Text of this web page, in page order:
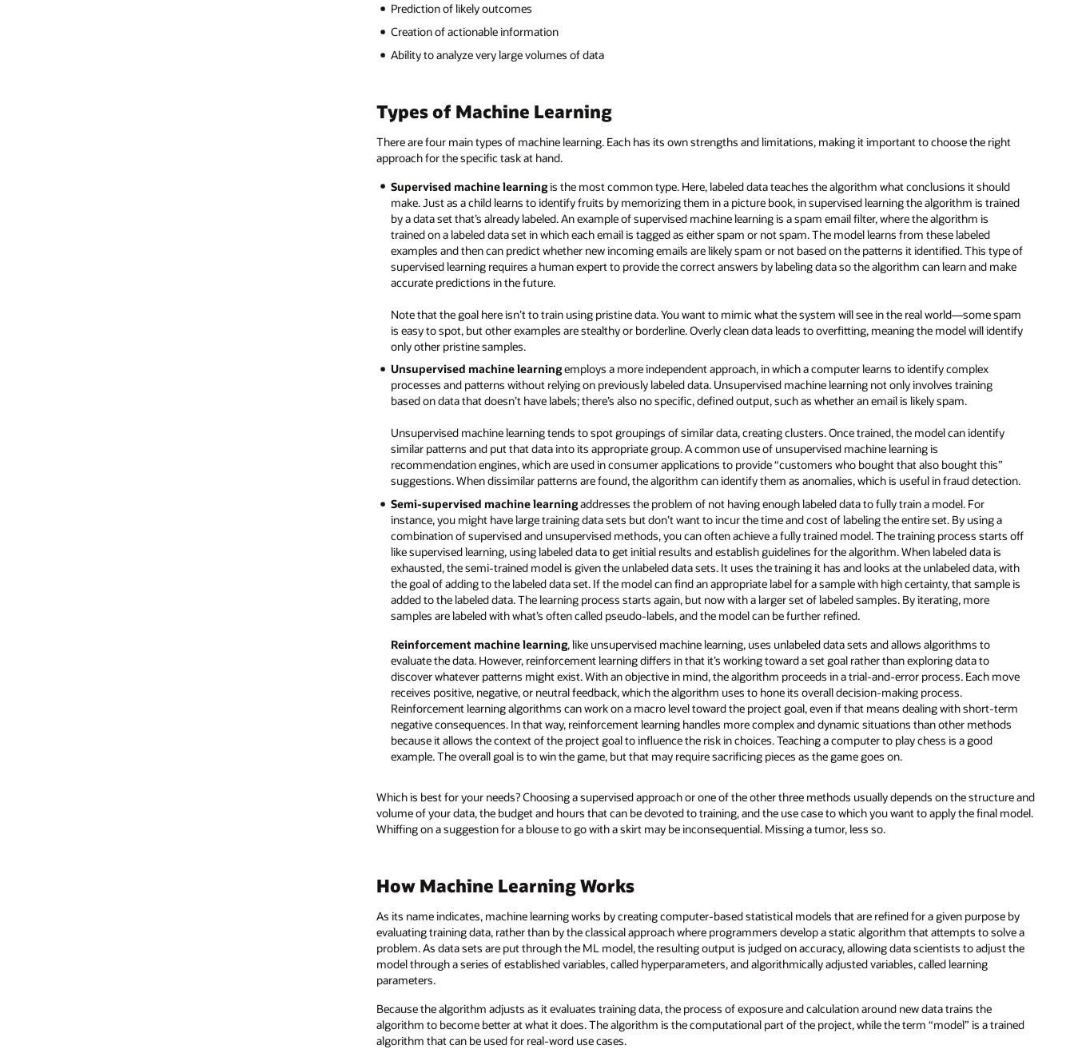
Prediction of likely outcomes
Creation of actionable information
Ability to analyze very large volumes of data
Types of Machine Learning
There are four main types of machine learning. Each has its own strengths and limitations, making it important to choose the right
approach for the specific task at hand.
Supervised machine learningis the most common type. Here, labeled data teaches the algorithm what conclusions it should
make. Just as a child learns to identify fruits by memorizing them in a picture book, in supervised learning the algorithm is trained
by a data set that’s already labeled. An example of supervised machine learning is a spam email filter, where the algorithm is
trained on a labeled data set in which each email is tagged as either spam or not spam. The model learns from these labeled
examples and then can predict whether new incoming emails are likely spam or not based on the patterns it identified. This type of
supervised learning requires a human expert to provide the correct answers by labeling data so the algorithm can learn and make
accurate predictions in the future.
Note that the goal here isn’t to train using pristine data. You want to mimic what the system will see in the real world—some spam
is easy to spot, but other examples are stealthy or borderline. Overly clean data leads to overfitting, meaning the model will identify
only other pristine samples.
Unsupervised machine learningemploys a more independent approach, in which a computer learns to identify complex
processes and patterns without relying on previously labeled data. Unsupervised machine learning not only involves training
based on data that doesn’t have labels; there’s also no specific, defined output, such as whether an email is likely spam.
Unsupervised machine learning tends to spot groupings of similar data, creating clusters. Once trained, the model can identify
similar patterns and put that data into its appropriate group. A common use of unsupervised machine learning is
recommendation engines, which are used in consumer applications to provide “customers who bought that also bought this”
suggestions. When dissimilar patterns are found, the algorithm can identify them as anomalies, which is useful in fraud detection.
Semi-supervised machine learningaddresses the problem of not having enough labeled data to fully train a model. For
instance, you might have large training data sets but don’t want to incur the time and cost of labeling the entire set. By using a
combination of supervised and unsupervised methods, you can often achieve a fully trained model. The training process starts off
like supervised learning, using labeled data to get initial results and establish guidelines for the algorithm. When labeled data is
exhausted, the semi-trained model is given the unlabeled data sets. It uses the training it has and looks at the unlabeled data, with
the goal of adding to the labeled data set. If the model can find an appropriate label for a sample with high certainty, that sample is
added to the labeled data. The learning process starts again, but now with a larger set of labeled samples. By iterating, more
samples are labeled with what’s often called pseudo-labels, and the model can be further refined.
Reinforcement machine learning, like unsupervised machine learning, uses unlabeled data sets and allows algorithms to
evaluate the data. However, reinforcement learning differs in that it’s working toward a set goal rather than exploring data to
discover whatever patterns might exist. With an objective in mind, the algorithm proceeds in a trial-and-error process. Each move
receives positive, negative, or neutral feedback, which the algorithm uses to hone its overall decision-making process.
Reinforcement learning algorithms can work on a macro level toward the project goal, even if that means dealing with short-term
negative consequences. In that way, reinforcement learning handles more complex and dynamic situations than other methods
because it allows the context of the project goal to influence the risk in choices. Teaching a computer to play chess is a good
example. The overall goal is to win the game, but that may require sacrificing pieces as the game goes on.
Which is best for your needs? Choosing a supervised approach or one of the other three methods usually depends on the structure and
volume of your data, the budget and hours that can be devoted to training, and the use case to which you want to apply the final model.
Whiffing on a suggestion for a blouse to go with a skirt may be inconsequential. Missing a tumor, less so.
How Machine Learning Works
As its name indicates, machine learning works by creating computer-based statistical models that are refined for a given purpose by
evaluating training data, rather than by the classical approach where programmers develop a static algorithm that attempts to solve a
problem. As data sets are put through the ML model, the resulting output is judged on accuracy, allowing data scientists to adjust the
model through a series of established variables, called hyperparameters, and algorithmically adjusted variables, called learning
parameters.
Because the algorithm adjusts as it evaluates training data, the process of exposure and calculation around new data trains the
algorithm to become better at what it does. The algorithm is the computational part of the project, while the term “model” is a trained
algorithm that can be used for real-word use cases.